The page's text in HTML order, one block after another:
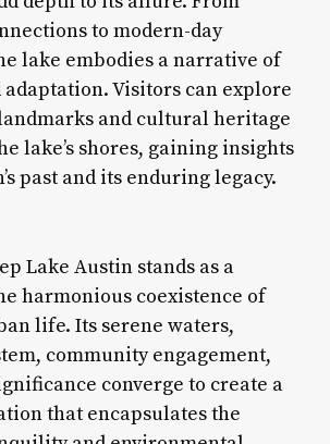
to modern-day
lake embodies a narrative of
Visitors can explore
and cultural heritage
lake’s shores, gaining insights
past and its enduring legacy.
Lake Austin stands as a
harmonious coexistence of
life. Its serene waters,
community engagement,
converge to create a
that encapsulates the